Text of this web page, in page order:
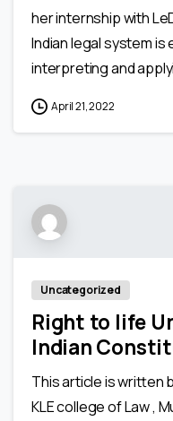
her internship with
Indian legal system
interpreting and
April 21, 2022
Uncategorized
Right to life
Indian
This article is written
KLE college of Law ,